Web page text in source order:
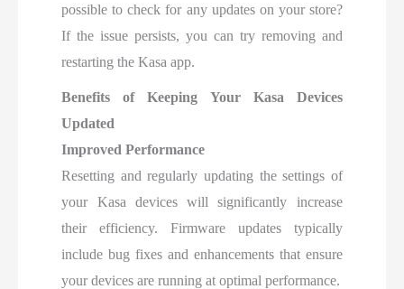
possible to check for any updates on your store?
If the issue persists, you can try removing and
restarting the Kasa app.
Benefits of Keeping Your Kasa Devices
Updated
Improved Performance
Resetting and regularly updating the settings of
your Kasa devices will significantly increase
their efficiency. Firmware updates typically
include bug fixes and enhancements that ensure
your devices are running at optimal performance.